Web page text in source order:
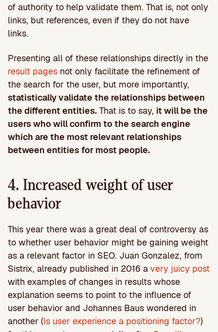
of authority to help validate them. That is, not only
links, but references, even if they do not have
links.
Presenting all of these relationships directly in the
result pages not only facilitate the refinement of
the search for the user, but more importantly,
statistically validate the relationships between
the different entities. That is to say, it will be the
users who will confirm to the search engine
which are the most relevant relationships
between entities for most people.
4. Increased weight of user
behavior
This year there was a great deal of controversy as
to whether user behavior might be gaining weight
as a relevant factor in SEO. Juan Gonzalez, from
Sistrix, already published in 2016 a very juicy post
with examples of changes in results whose
explanation seems to point to the influence of
user behavior and Johannes Baus wondered in
another (Is user experience a positioning factor?)